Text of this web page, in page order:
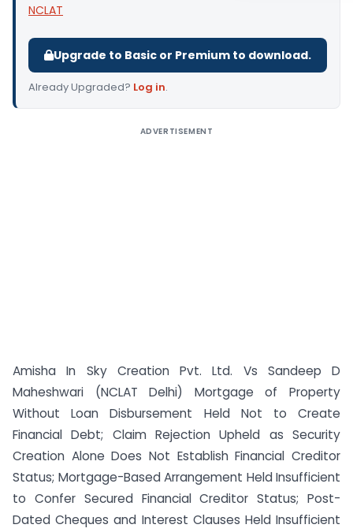
NCLAT
Upgrade to Basic or Premium to download.
Already Upgraded? Log in.
ADVERTISEMENT
Amisha In Sky Creation Pvt. Ltd. Vs Sandeep D
Maheshwari (NCLAT Delhi) Mortgage of Property
Without Loan Disbursement Held Not to Create
Financial Debt; Claim Rejection Upheld as Security
Creation Alone Does Not Establish Financial Creditor
Status; Mortgage-Based Arrangement Held Insufficient
to Confer Secured Financial Creditor Status; Post-
Dated Cheques and Interest Clauses Held Insufficient